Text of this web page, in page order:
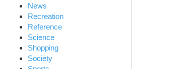
News
Recreation
Reference
Science
Shopping
Society